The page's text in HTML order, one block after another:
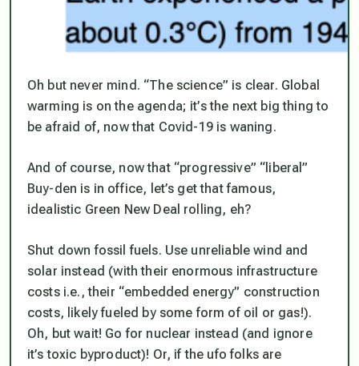
Oh but never mind. “The science” is clear. Global
warming is on the agenda; it’s the next big thing to
be afraid of, now that Covid-19 is waning.
And of course, now that “progressive” “liberal”
Buy-den is in office, let’s get that famous,
idealistic Green New Deal rolling, eh?
Shut down fossil fuels. Use unreliable wind and
solar instead (with their enormous infrastructure
costs i.e., their “embedded energy” construction
costs, likely fueled by some form of oil or gas!).
Oh, but wait! Go for nuclear instead (and ignore
it’s toxic byproduct)! Or, if the ufo folks are